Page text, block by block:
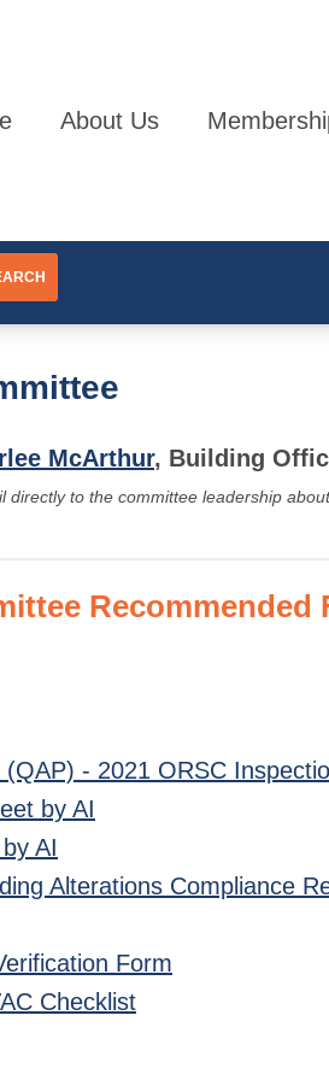
About Us
McArthur, Building
to the committee leadership
- 2021 ORSC
by AI
AI
Alterations Compliance
Form
Checklist